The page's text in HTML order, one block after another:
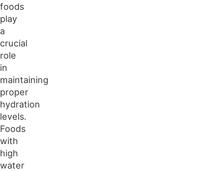
foods
play
a
crucial
role
in
maintaining
proper
hydration
levels.
Foods
with
high
water